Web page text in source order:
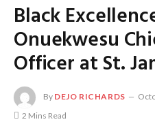
Black
Onuekwesu
Officer at St.
By DEJO RICHARDS
2 Mins Read